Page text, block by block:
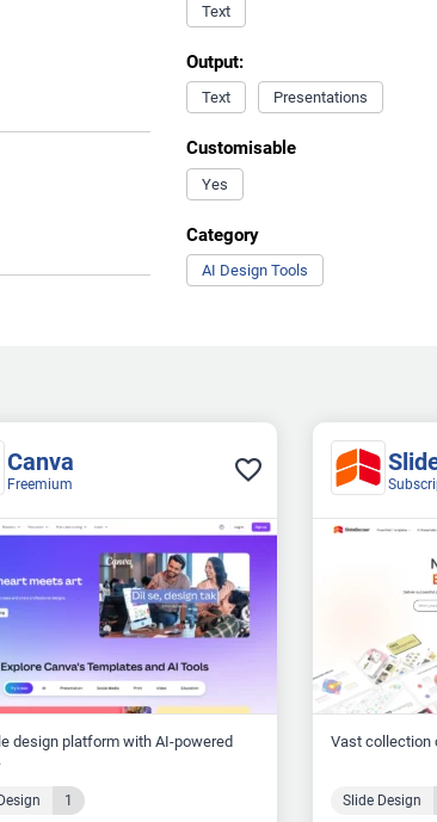
Text
Output:
Text Presentations
Customisable
Yes
Category
AI Design Tools
Canva
Freemium
design platform with AI-powered
1
Vast collection
Slide Design